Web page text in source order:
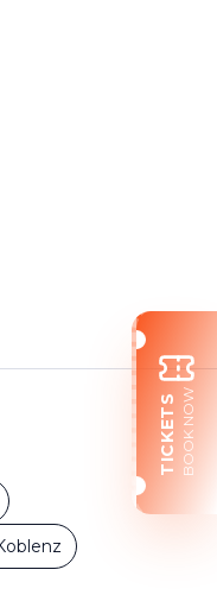
TICKETSBOOK NOW